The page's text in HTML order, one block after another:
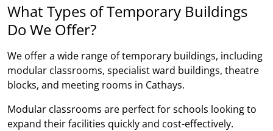
What Types of Temporary Buildings
Do We Offer?
We offer a wide range of temporary buildings, including
modular classrooms, specialist ward buildings, theatre
blocks, and meeting rooms in Cathays.
Modular classrooms are perfect for schools looking to
expand their facilities quickly and cost-effectively.